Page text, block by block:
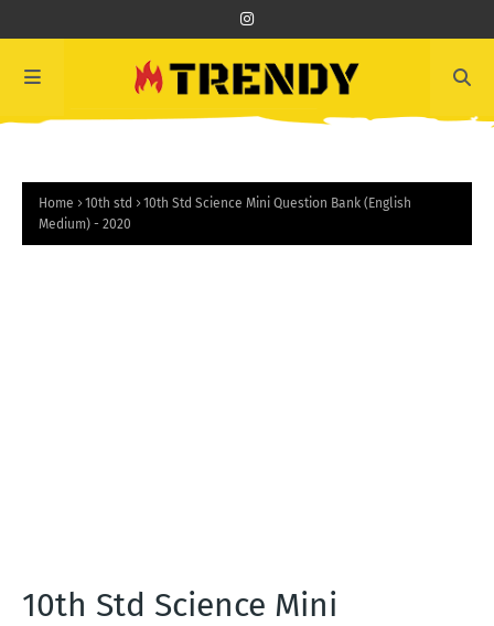
Home 10th std
10th Std Science Mini Question Bank (English
Medium) - 2020
10th Std Science Mini